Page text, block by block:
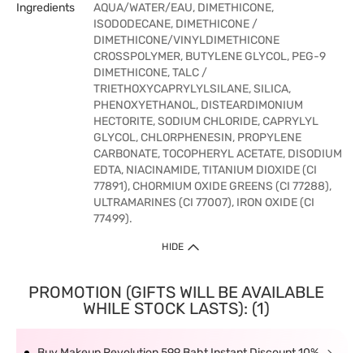
Ingredients
AQUA/WATER/EAU, DIMETHICONE,
ISODODECANE, DIMETHICONE /
DIMETHICONE/VINYLDIMETHICONE
CROSSPOLYMER, BUTYLENE GLYCOL, PEG-9
DIMETHICONE, TALC /
TRIETHOXYCAPRYLYLSILANE, SILICA,
PHENOXYETHANOL, DISTEARDIMONIUM
HECTORITE, SODIUM CHLORIDE, CAPRYLYL
GLYCOL, CHLORPHENESIN, PROPYLENE
CARBONATE, TOCOPHERYL ACETATE, DISODIUM
EDTA, NIACINAMIDE, TITANIUM DIOXIDE (CI
77891), CHORMIUM OXIDE GREENS (CI 77288),
ULTRAMARINES (CI 77007), IRON OXIDE (CI
77499).
HIDE
PROMOTION (GIFTS WILL BE AVAILABLE
WHILE STOCK LASTS): (1)